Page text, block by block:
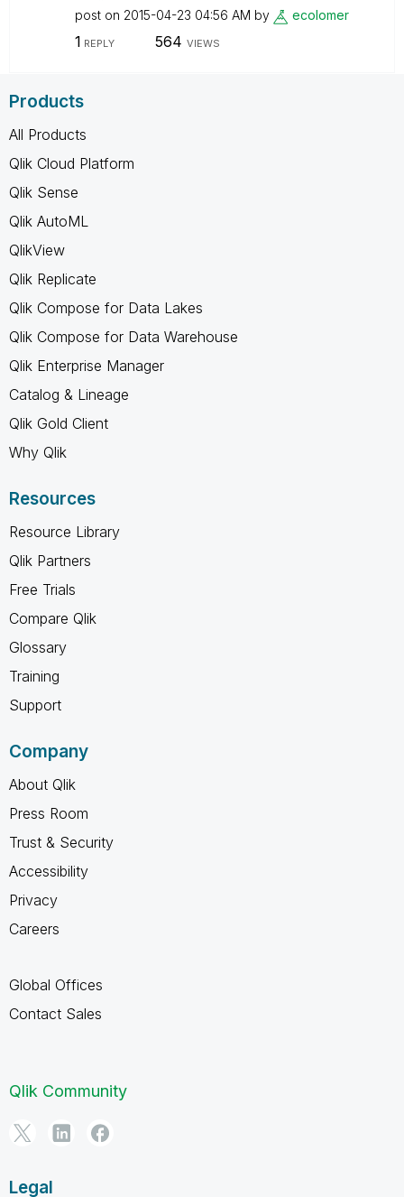
post on ‎2015-04-23 04:56 AM by ecolomer
1 REPLY 564 VIEWS
Products
All Products
Qlik Cloud Platform
Qlik Sense
Qlik AutoML
QlikView
Qlik Replicate
Qlik Compose for Data Lakes
Qlik Compose for Data Warehouse
Qlik Enterprise Manager
Catalog & Lineage
Qlik Gold Client
Why Qlik
Resources
Resource Library
Qlik Partners
Free Trials
Compare Qlik
Glossary
Training
Support
Company
About Qlik
Press Room
Trust & Security
Accessibility
Privacy
Careers
Global Offices
Contact Sales
Qlik Community
Legal